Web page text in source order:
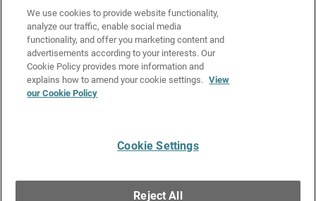
Cookie Policy
Privacy Policy
Media & Brand Kit
Manage Email Preferences
Copyright © 1996-2026 WatchGuard Technologies, Inc. All
We use cookies to provide website functionality,
analyze our traffic, enable social media
functionality, and offer you marketing content and
advertisements according to your interests. Our
Cookie Policy provides more information and
explains how to amend your cookie settings. View
our Cookie Policy
Cookie Settings
Reject All